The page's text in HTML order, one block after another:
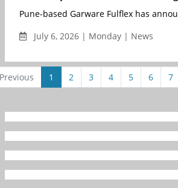
Pune-based Garware Fulflex has
July 6, 2026 | Monday | News
1 2 3 4 5 6 7